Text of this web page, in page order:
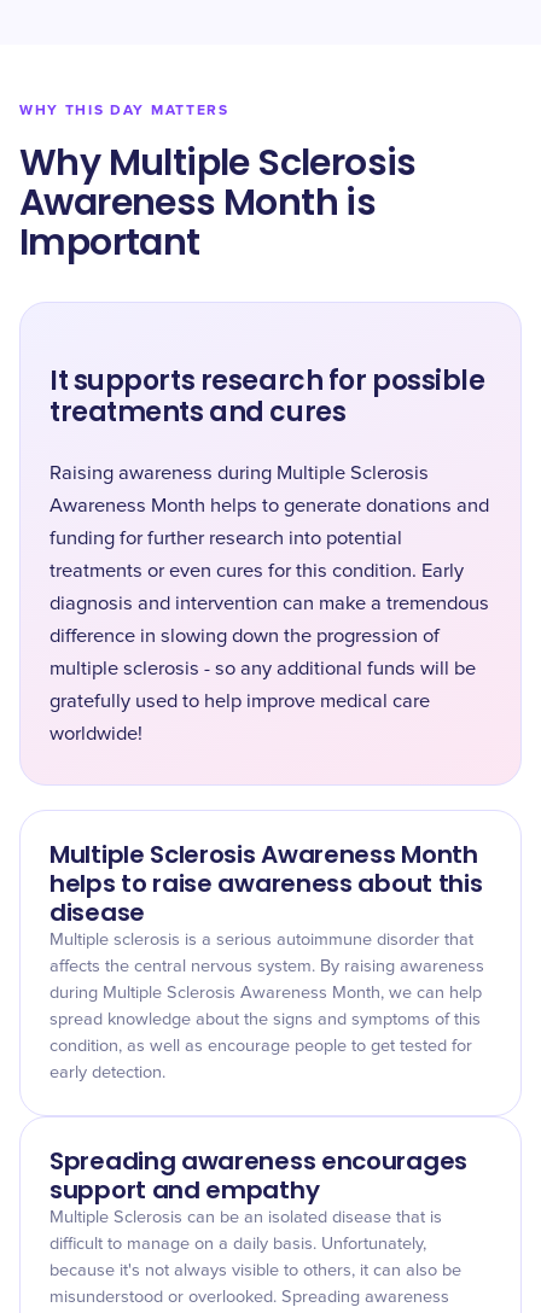
WHY THIS DAY MATTERS
Why Multiple Sclerosis
Awareness Month is
Important
It supports research for possible
treatments and cures
Raising awareness during Multiple Sclerosis
Awareness Month helps to generate donations and
funding for further research into potential
treatments or even cures for this condition. Early
diagnosis and intervention can make a tremendous
difference in slowing down the progression of
multiple sclerosis - so any additional funds will be
gratefully used to help improve medical care
worldwide!
Multiple Sclerosis Awareness Month
helps to raise awareness about this
disease
Multiple sclerosis is a serious autoimmune disorder that
affects the central nervous system. By raising awareness
during Multiple Sclerosis Awareness Month, we can help
spread knowledge about the signs and symptoms of this
condition, as well as encourage people to get tested for
early detection.
Spreading awareness encourages
support and empathy
Multiple Sclerosis can be an isolated disease that is
difficult to manage on a daily basis. Unfortunately,
because it's not always visible to others, it can also be
misunderstood or overlooked. Spreading awareness